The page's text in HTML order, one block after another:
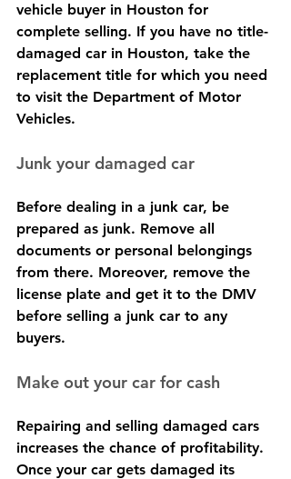
vehicle buyer in Houston for
complete selling. If you have no title-
damaged car in Houston, take the
replacement title for which you need
to visit the Department of Motor
Vehicles.
Junk your damaged car
Before dealing in a junk car, be
prepared as junk. Remove all
documents or personal belongings
from there. Moreover, remove the
license plate and get it to the DMV
before selling a junk car to any
buyers.
Make out your car for cash
Repairing and selling damaged cars
increases the chance of profitability.
Once your car gets damaged its